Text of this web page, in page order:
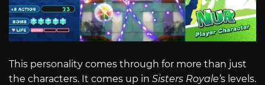
This personality comes through for more than just
the characters. It comes up in Sisters Royale’s levels.